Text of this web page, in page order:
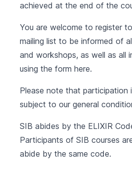
achieved at the end of the
You are welcome to register
mailing list to be informed of
and workshops, as well as all
using the form here.
Please note that participation
subject to our general
SIB abides by the ELIXIR
Participants of SIB courses
abide by the same code.